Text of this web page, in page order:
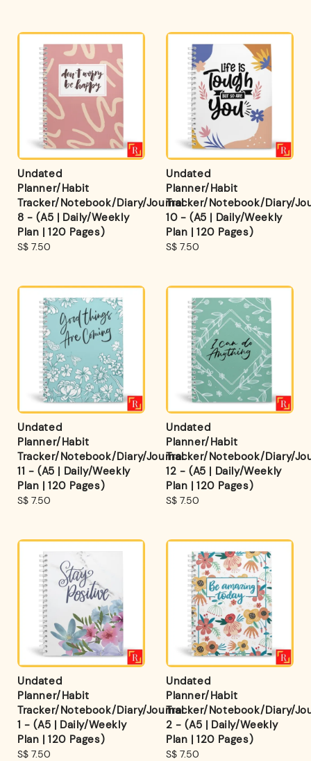
Undated
Planner/Habit
Tracker/Notebook/Diary/Journal
8 - (A5 | Daily/Weekly
Plan | 120 Pages)
Regular
S$ 7.50
Undated
Planner/Habit
Tracker/Notebook/Diary/
10 - (A5 | Daily/Weekly
Plan | 120 Pages)
Regular
S$ 7.50
Undated
Planner/Habit
Tracker/Notebook/Diary/Journal
11 - (A5 | Daily/Weekly
Plan | 120 Pages)
Regular
S$ 7.50
Undated
Planner/Habit
Tracker/Notebook/Diary/
12 - (A5 | Daily/Weekly
Plan | 120 Pages)
Regular
S$ 7.50
Undated
Planner/Habit
Tracker/Notebook/Diary/Journal
1 - (A5 | Daily/Weekly
Plan | 120 Pages)
Regular
S$ 7.50
Undated
Planner/Habit
Tracker/Notebook/Diary/
2 - (A5 | Daily/Weekly
Plan | 120 Pages)
Regular
S$ 7.50